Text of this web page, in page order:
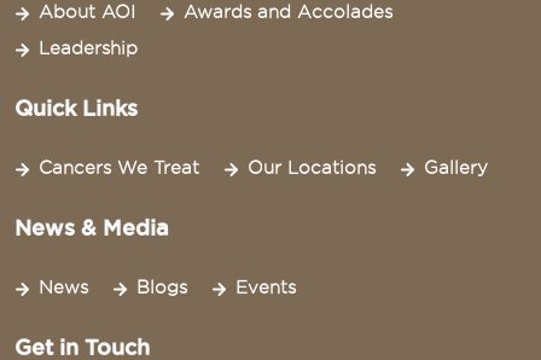
About AOI
Awards and Accolades
Leadership
Quick Links
Cancers We Treat Our Locations Gallery
News & Media
News Blogs Events
Get in Touch